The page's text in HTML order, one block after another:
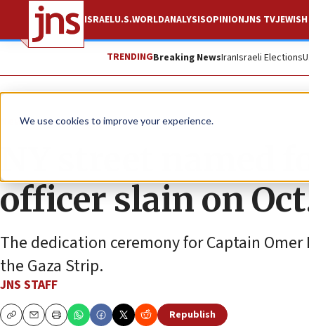
We use cookies to improve your experience.
ISRAELU.S.WORLDANALYSISOPINIONJNS TV
TRENDINGBreaking NewsIranIsraeli Elections
News Israel News
NY street named
officer slain on
The dedication ceremony for Captain
the Gaza Strip.
JNS STAFF
CopyEmailPrint
Republish